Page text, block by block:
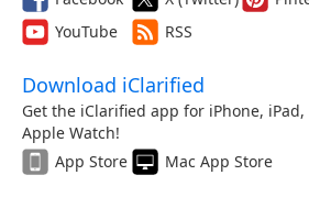
YouTube
RSS
Download iClarified
Get the iClarified app for iPhone,
Apple Watch!
App Store
Mac App Store